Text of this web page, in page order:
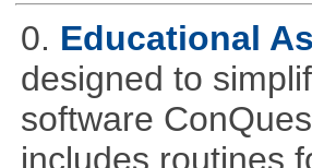
0. Educational
designed to
software
includes routines